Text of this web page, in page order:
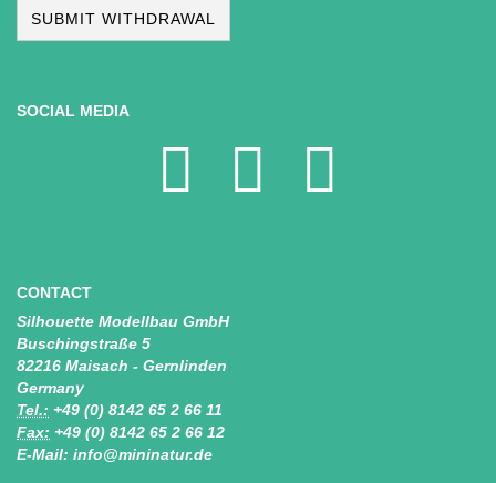
SUBMIT WITHDRAWAL
SOCIAL MEDIA
CONTACT
Silhouette Modellbau GmbH
Buschingstraße 5
82216 Maisach - Gernlinden
Germany
Tel.: +49 (0) 8142 65 2 66 11
Fax: +49 (0) 8142 65 2 66 12
E-Mail: info@mininatur.de